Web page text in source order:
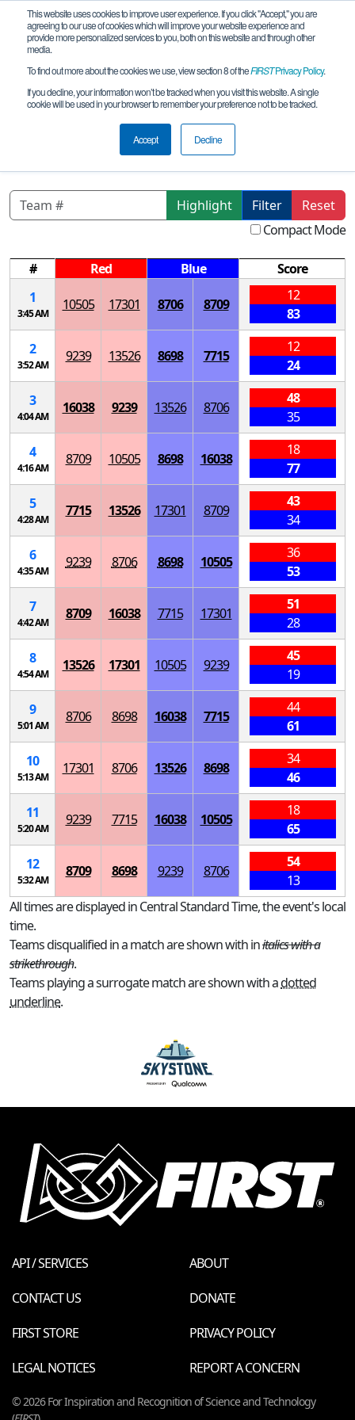
This website uses cookies to improve user experience. If you click "Accept," you are
agreeing to our use of cookies which will improve your website experience and
provide more personalized services to you, both on this website and through other
media.
To find out more about the cookies we use, view section 8 of theFIRSTPrivacy Policy.
If you decline, your information won’t be tracked when you visit this website. A single
cookie will be used in your browser to remember your preference not to be tracked.
Accept Decline
Qualification Matches
Rockford Meet 3 - Rockford Christian
High School
Highlight Filter
Reset
Compact Mode
# Red Blue
Score
1
3:45 AM
10505 17301 8706 8709
12
83
2
3:52 AM
9239 13526 8698 7715
12
24
3
4:04 AM
16038 9239 13526 8706
48
35
4
4:16 AM
8709 10505 8698 16038
18
77
5
4:28 AM
7715 13526 17301 8709
43
34
6
4:35 AM
9239 8706 8698 10505
36
53
7
4:42 AM
8709 16038 7715 17301
51
28
8
4:54 AM
13526 17301 10505 9239
45
19
9
5:01 AM
8706 8698 16038 7715
44
61
10
5:13 AM
17301 8706 13526 8698
34
46
11
5:20 AM
9239 7715 16038 10505
18
65
12
5:32 AM
8709 8698 9239 8706
54
13
All times are displayed in Central Standard Time, the event's local
time.
Teams disqualified in a match are shown with initalics with a
strikethrough.
Teams playing a surrogate match are shown with adotted
underline.
API / SERVICES
ABOUT
CONTACT US
DONATE
FIRST STORE
PRIVACY POLICY
LEGAL NOTICES
REPORT A CONCERN
© 2026 For Inspiration and Recognition of Science and Technology